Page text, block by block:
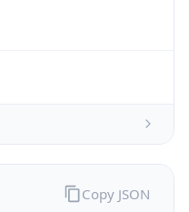
Copy JSON